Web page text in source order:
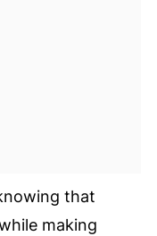
that
making